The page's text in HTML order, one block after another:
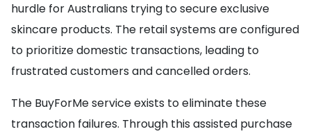
hurdle for Australians trying to secure exclusive
skincare products. The retail systems are configured
to prioritize domestic transactions, leading to
frustrated customers and cancelled orders.
The BuyForMe service exists to eliminate these
transaction failures. Through this assisted purchase